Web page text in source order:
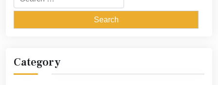
for:
Category